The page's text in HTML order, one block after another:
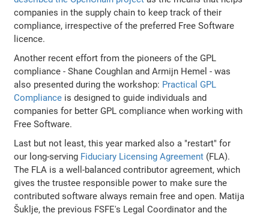
companies in the supply chain to keep track of their
compliance, irrespective of the preferred Free Software
licence.
Another recent effort from the pioneers of the GPL
compliance - Shane Coughlan and Armijn Hemel - was
also presented during the workshop: Practical GPL
Compliance is designed to guide individuals and
companies for better GPL compliance when working with
Free Software.
Last but not least, this year marked also a "restart" for
our long-serving Fiduciary Licensing Agreement (FLA).
The FLA is a well-balanced contributor agreement, which
gives the trustee responsible power to make sure the
contributed software always remain free and open. Matija
Šuklje, the previous FSFE's Legal Coordinator and the